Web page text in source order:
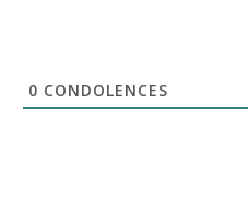
0 CONDOLENCES